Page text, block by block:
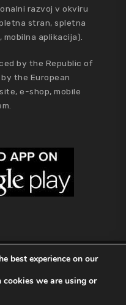
razvoj v okviru
stran, spletna
aplikacija).
by the Republic of
the European
e-shop, mobile
|
best experience on our
we are using or